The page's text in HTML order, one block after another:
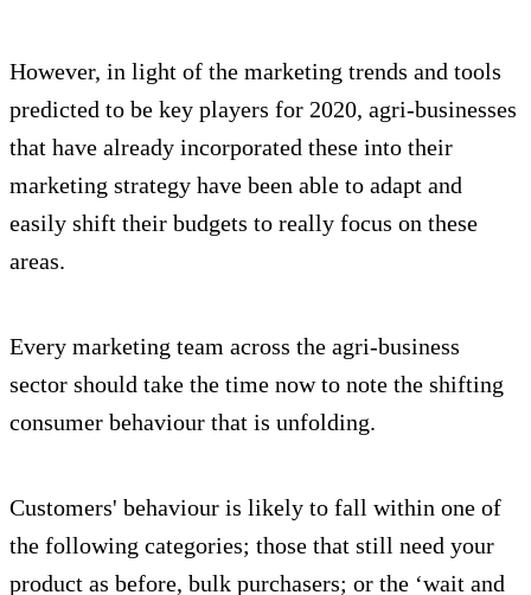
However, in light of the marketing trends and tools
predicted to be key players for 2020, agri-businesses
that have already incorporated these into their
marketing strategy have been able to adapt and
easily shift their budgets to really focus on these
areas.
Every marketing team across the agri-business
sector should take the time now to note the shifting
consumer behaviour that is unfolding.
Customers' behaviour is likely to fall within one of
the following categories; those that still need your
product as before, bulk purchasers; or the ‘wait and